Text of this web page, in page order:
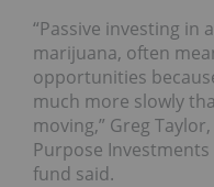
“Passive investing in
marijuana, often
opportunities
much more slowly
moving,” Greg
Purpose
fund said.